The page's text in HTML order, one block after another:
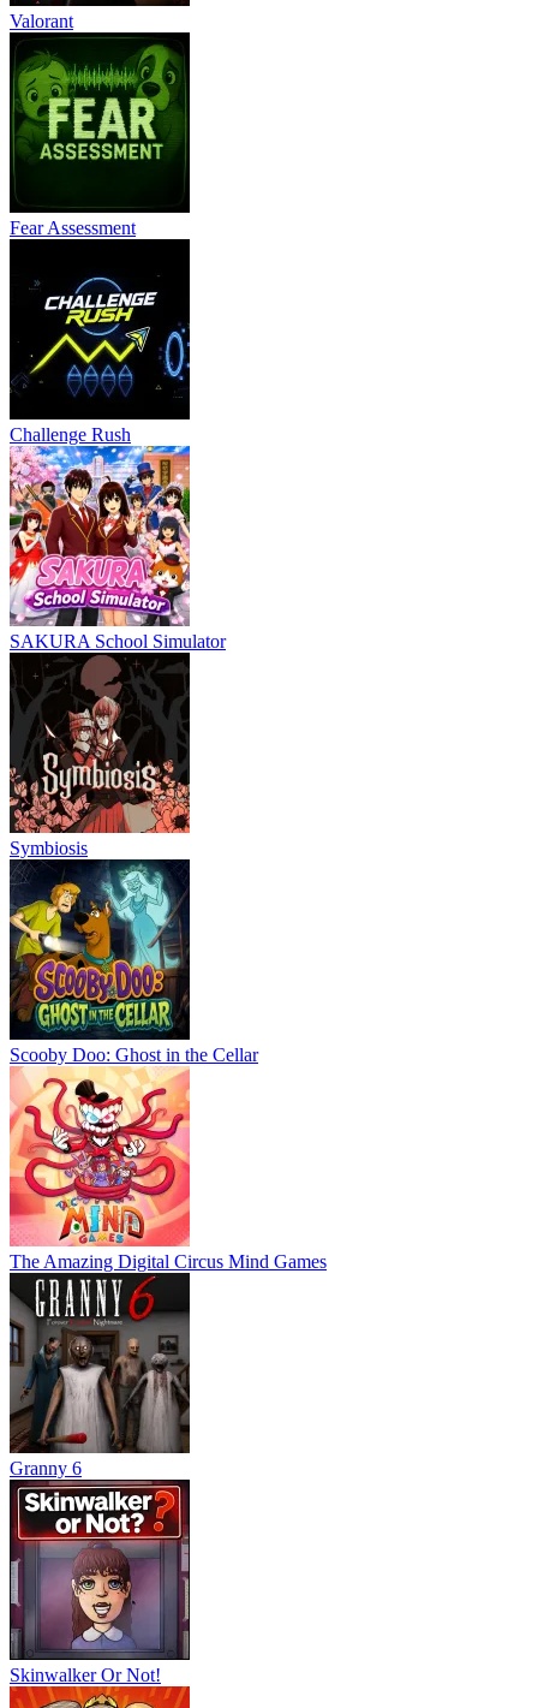
Valorant
Fear Assessment
Challenge Rush
SAKURA School Simulator
Symbiosis
Scooby Doo: Ghost in the Cellar
The Amazing Digital Circus Mind Games
Granny 6
Skinwalker Or Not!